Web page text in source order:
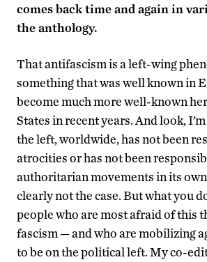
comes back time and again in
the anthology.
That antifascism is a left-wing
something that was well known in
become much more well-known
States in recent years. And look,
the left, worldwide, has not been
atrocities or has not been
authoritarian movements in its own
clearly not the case. But what you
people who are most afraid of this
fascism — and who are mobilizing
to be on the political left. My co-